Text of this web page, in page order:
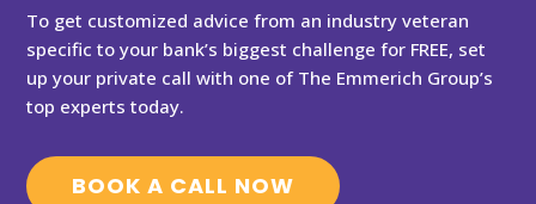
To get customized advice from an industry veteran
specific to your bank’s biggest challenge for FREE, set
up your private call with one of The Emmerich Group’s
top experts today.
BOOK A CALL NOW